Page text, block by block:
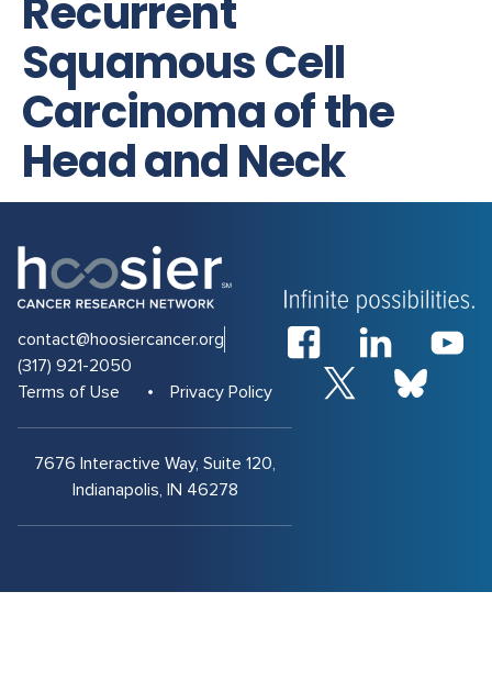
Recurrent
Squamous Cell
Carcinoma of the
Head and Neck
7676 Interactive Way, Suite 120,
Indianapolis, IN 46278
contact@hoosiercancer.org
(317) 921-2050
Terms of Use
Privacy Policy